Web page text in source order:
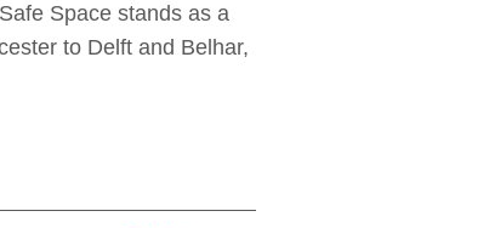
Space stands as a
to Delft and Belhar,